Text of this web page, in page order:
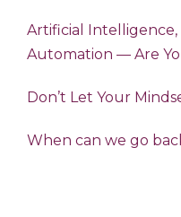
Artificial Intelligence,
Automation — Are
Don’t Let Your
When can we go